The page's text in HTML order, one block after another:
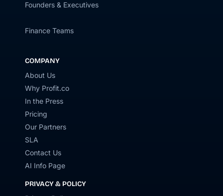
Founders & Executives
Finance Teams
COMPANY
About Us
Why Profit.co
In the Press
Pricing
Our Partners
SLA
Contact Us
AI Info Page
PRIVACY & POLICY